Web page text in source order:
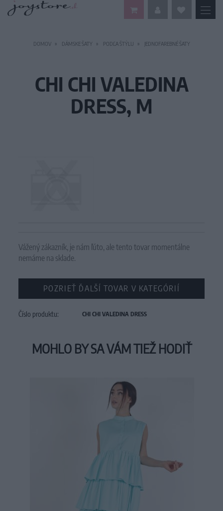
DOMOV DÁMSKE ŠATY PODĽA ŠTÝLU JEDNOFAREBNÉ ŠATY
CHI CHI VALEDINA
DRESS, M
Vážený zákazník, je nám ľúto, ale tento tovar momentálne
nemáme na sklade.
POZRIEŤ ĎALŠÍ TOVAR V KATEGÓRIÍ
Číslo produktu: CHI CHI VALEDINA DRESS
MOHLO BY SA VÁM TIEŽ HODIŤ